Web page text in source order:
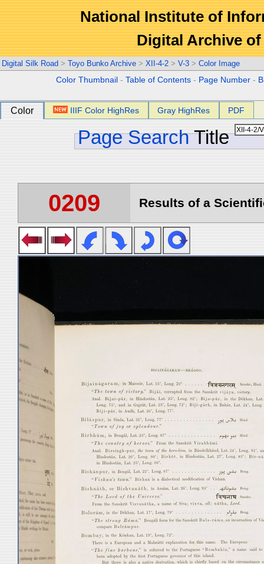
National Institute of
Digital Archive
Digital Silk Road > Toyo Bunko Archive > XII-4-2 > V-3 > Color Image
Color Thumbnail -Table of Contents - Page Number -
Color IIIF Color HighRes Gray HighRes PDF
Page Search Title
0209 Results of a